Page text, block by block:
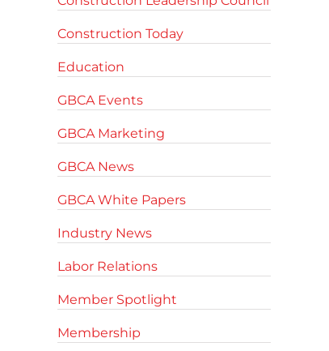
Construction Today
Education
GBCA Events
GBCA Marketing
GBCA News
GBCA White Papers
Industry News
Labor Relations
Member Spotlight
Membership